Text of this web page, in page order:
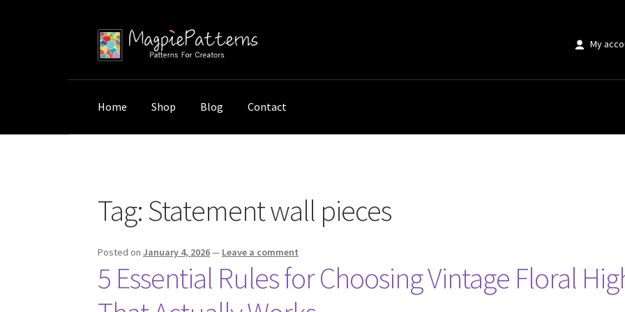
Skip
to
Skip
to
My
Home Shop Blog Contact
Tag:Statement wall pieces
Posted onJanuary 4, 2026— Leave a comment
5 Essential Rules for Choosing Vintage Floral